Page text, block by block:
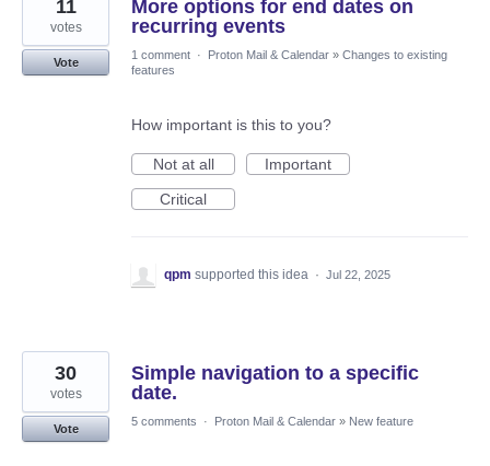
More options for end dates on
recurring events
11
votes
Vote
1 comment · Proton Mail & Calendar » Changes to existing
features
How important is this to you?
Not at all
Important
Critical
qpm supported this idea · Jul 22, 2025
Simple navigation to a specific
date.
30
votes
Vote
5 comments · Proton Mail & Calendar » New feature